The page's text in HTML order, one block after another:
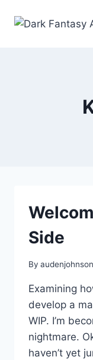
Side
By audenjohnson
Examining
develop a
WIP. I’m
nightmare.
haven’t yet